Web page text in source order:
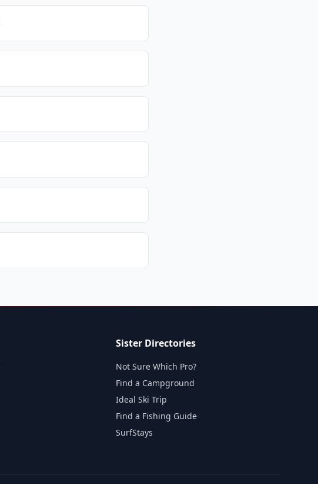
Sister Directories
Not Sure Which Pro?
Find a Campground
Ideal Ski Trip
Find a Fishing Guide
SurfStays